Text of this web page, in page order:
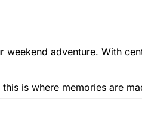
adventure. With
is where memories are